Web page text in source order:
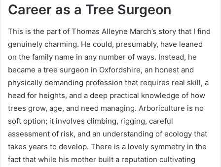
Career as a Tree Surgeon
This is the part of Thomas Alleyne March’s story that I find
genuinely charming. He could, presumably, have leaned
on the family name in any number of ways. Instead, he
became a tree surgeon in Oxfordshire, an honest and
physically demanding profession that requires real skill, a
head for heights, and a deep practical knowledge of how
trees grow, age, and need managing. Arboriculture is no
soft option; it involves climbing, rigging, careful
assessment of risk, and an understanding of ecology that
takes years to develop. There is a lovely symmetry in the
fact that while his mother built a reputation cultivating